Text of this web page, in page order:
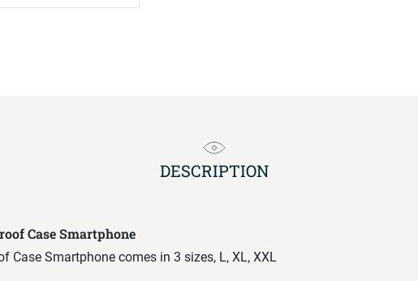
DESCRIPTION
Case Smartphone
Case Smartphone comes in 3 sizes, L, XL, XXL